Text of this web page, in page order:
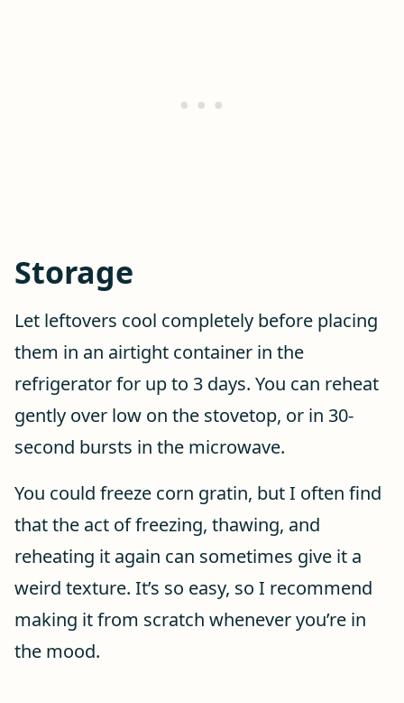
Storage
Let leftovers cool completely before placing
them in an airtight container in the
refrigerator for up to 3 days. You can reheat
gently over low on the stovetop, or in 30-
second bursts in the microwave.
You could freeze corn gratin, but I often find
that the act of freezing, thawing, and
reheating it again can sometimes give it a
weird texture. It’s so easy, so I recommend
making it from scratch whenever you’re in
the mood.